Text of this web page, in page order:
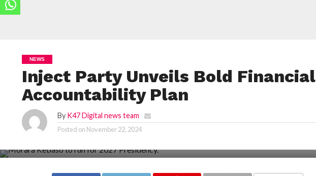
NEWS
Inject Party Unveils Bold Financial
Accountability Plan
By K47 Digital news team
Posted on November 22, 2024